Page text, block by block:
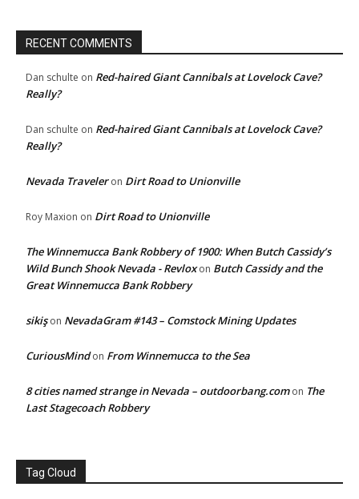
RECENT COMMENTS
Dan schulte on Red-haired Giant Cannibals at Lovelock Cave?
Really?
Dan schulte on Red-haired Giant Cannibals at Lovelock Cave?
Really?
Nevada Traveleron Dirt Road to Unionville
Roy Maxion on Dirt Road to Unionville
The Winnemucca Bank Robbery of 1900: When Butch Cassidy’s
Wild Bunch Shook Nevada - Revloxon Butch Cassidy and the
Great Winnemucca Bank Robbery
sikişon NevadaGram #143 – Comstock Mining Updates
CuriousMindon From Winnemucca to the Sea
8 cities named strange in Nevada – outdoorbang.comon The
Last Stagecoach Robbery
Tag Cloud